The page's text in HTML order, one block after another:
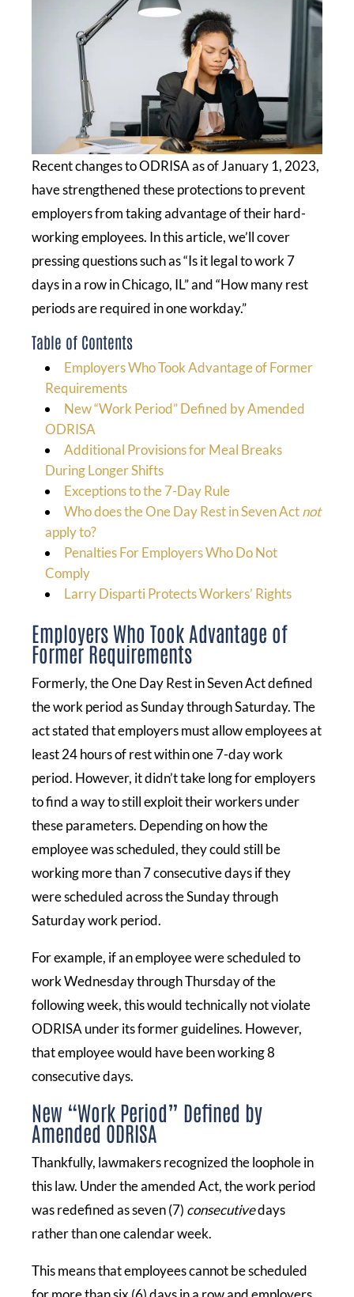
Recent changes to ODRISA as of January 1, 2023,
have strengthened these protections to prevent
employers from taking advantage of their hard-
working employees. In this article, we’ll cover
pressing questions such as “Is it legal to work 7
days in a row in Chicago, IL” and “How many rest
periods are required in one workday.”
Table of Contents
Employers Who Took Advantage of Former
Requirements
New “Work Period” Defined by Amended
ODRISA
Additional Provisions for Meal Breaks
During Longer Shifts
Exceptions to the 7-Day Rule
Who does the One Day Rest in Seven Actnot
apply to?
Penalties For Employers Who Do Not
Comply
Larry Disparti Protects Workers’ Rights
Employers Who Took Advantage of
Former Requirements
Formerly, the One Day Rest in Seven Act defined
the work period as Sunday through Saturday. The
act stated that employers must allow employees at
least 24 hours of rest within one 7-day work
period. However, it didn’t take long for employers
to find a way to still exploit their workers under
these parameters. Depending on how the
employee was scheduled, they could still be
working more than 7 consecutive days if they
were scheduled across the Sunday through
Saturday work period.
For example, if an employee were scheduled to
work Wednesday through Thursday of the
following week, this would technically not violate
ODRISA under its former guidelines. However,
that employee would have been working 8
consecutive days.
New “Work Period” Defined by
Amended ODRISA
Thankfully, lawmakers recognized the loophole in
this law. Under the amended Act, the work period
was redefined as seven (7) consecutivedays
rather than one calendar week.
This means that employees cannot be scheduled